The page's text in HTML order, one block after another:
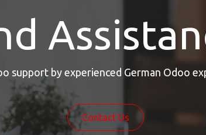
support by experienced German Odoo
Contact Us